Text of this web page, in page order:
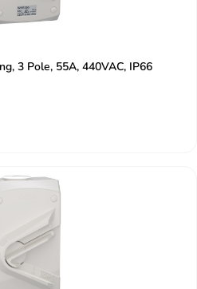
3 Pole, 55A, 440VAC, IP66